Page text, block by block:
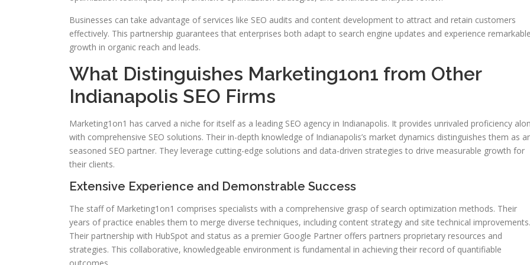
Businesses can take advantage of services like SEO audits and content development to attract and retain customers
effectively. This partnership guarantees that enterprises both adapt to search engine updates and experience remarkable
growth in organic reach and leads.
What Distinguishes Marketing1on1 from Other
Indianapolis SEO Firms
Marketing1on1 has carved a niche for itself as a leading SEO agency in Indianapolis. It provides unrivaled proficiency
with comprehensive SEO solutions. Their in-depth knowledge of Indianapolis’s market dynamics distinguishes them as
seasoned SEO partner. They leverage cutting-edge solutions and data-driven strategies to drive measurable growth for
their clients.
Extensive Experience and Demonstrable Success
The staff of Marketing1on1 comprises specialists with a comprehensive grasp of search optimization methods. Their
years of practice enables them to merge diverse techniques, including content strategy and site technical improvements.
Their partnership with HubSpot and status as a premier Google Partner offers partners proprietary resources and
strategies. This collaborative, knowledgeable environment is fundamental in achieving their record of quantifiable